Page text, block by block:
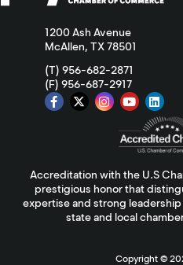
1200 Ash Avenue
McAllen, TX 78501
(T) 956-682-2871
(F) 956-687-2917
Accreditation with the U.S
prestigious honor that
expertise and strong
state and local
Copyright ©